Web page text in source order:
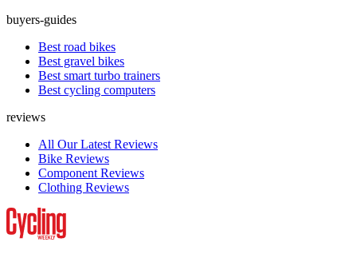
buyers-guides
Best road bikes
Best gravel bikes
Best smart turbo trainers
Best cycling computers
reviews
All Our Latest Reviews
Bike Reviews
Component Reviews
Clothing Reviews